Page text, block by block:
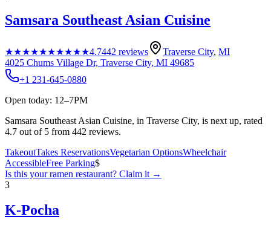
Samsara Southeast Asian Cuisine
★★★★★★★★★★4.7442 reviews Traverse City, MI
4025 Chums Village Dr, Traverse City, MI 49685
+1 231-645-0880
Open today: 12–7PM
Samsara Southeast Asian Cuisine, in Traverse City, is next up, rated
4.7 out of 5 from 442 reviews.
TakeoutTakes ReservationsVegetarian OptionsWheelchair
AccessibleFree Parking$
Is this yourramen restaurant? Claim it →
3
K-Pocha